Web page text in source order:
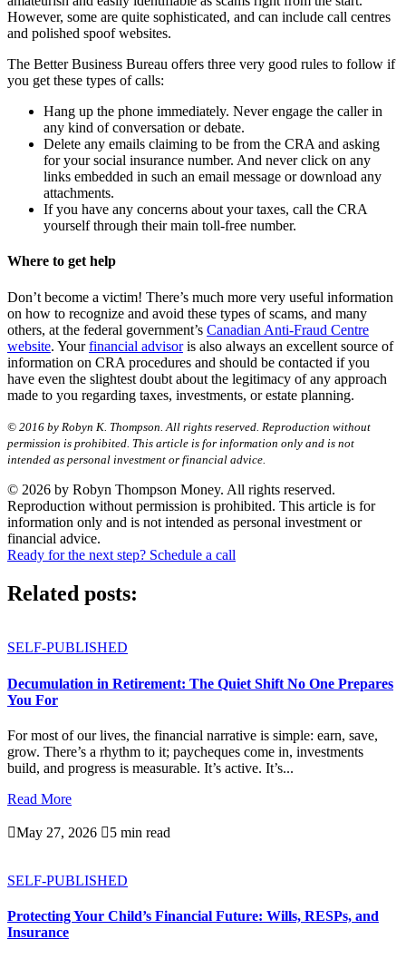
However, some are quite sophisticated, and can include call centres
and polished spoof websites.
The Better Business Bureau offers three very good rules to follow if
you get these types of calls:
Hang up the phone immediately. Never engage the caller in
any kind of conversation or debate.
Delete any emails claiming to be from the CRA and asking
for your social insurance number. And never click on any
links embedded in such an email message or download any
attachments.
If you have any concerns about your taxes, call the CRA
yourself through their main toll-free number.
Where to get help
Don’t become a victim! There’s much more very useful information
on how to recognize and avoid these types of scams, and many
others, at the federal government’s Canadian Anti-Fraud Centre
website. Yourfinancial advisoris also always an excellent source of
information on CRA procedures and should be contacted if you
have even the slightest doubt about the legitimacy of any approach
made to you regarding taxes, investments, or estate planning.
© 2016 by Robyn K. Thompson. All rights reserved. Reproduction without
permission is prohibited. This article is for information only and is not
intended as personal investment or financial advice.
© 2026 by Robyn Thompson Money. All rights reserved.
Reproduction without permission is prohibited. This article is for
information only and is not intended as personal investment or
financial advice.
Ready for the next step? Schedule a call
Related posts:
SELF-PUBLISHED
Decumulation in Retirement: The Quiet Shift No One Prepares
You For
For most of our lives, the financial narrative is simple: earn, save,
grow. There’s a rhythm to it; paycheques come in, investments
build, and progress is measurable. It’s active. It’s...
Read More
May 27, 2026 5 min read
SELF-PUBLISHED
Protecting Your Child’s Financial Future: Wills, RESPs, and
Insurance